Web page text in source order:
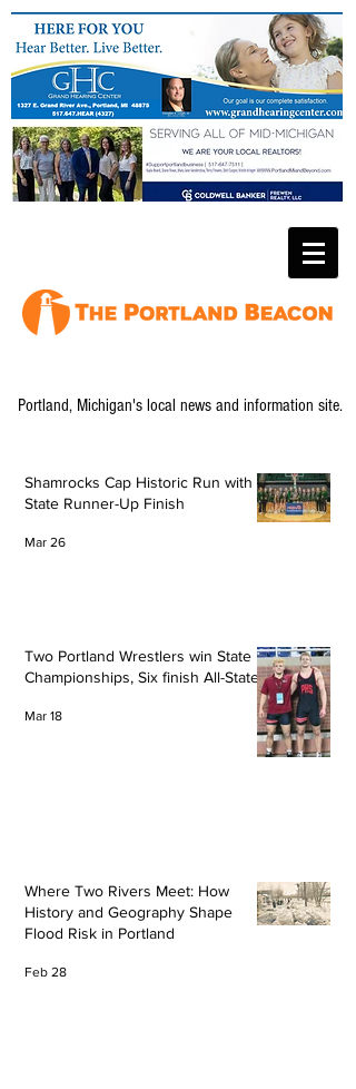
Portland, Michigan's local news and information site.
Shamrocks Cap Historic Run with
State Runner-Up Finish
Mar 26
Two Portland Wrestlers win State
Championships, Six finish All-State
Mar 18
Where Two Rivers Meet: How
History and Geography Shape
Flood Risk in Portland
Feb 28